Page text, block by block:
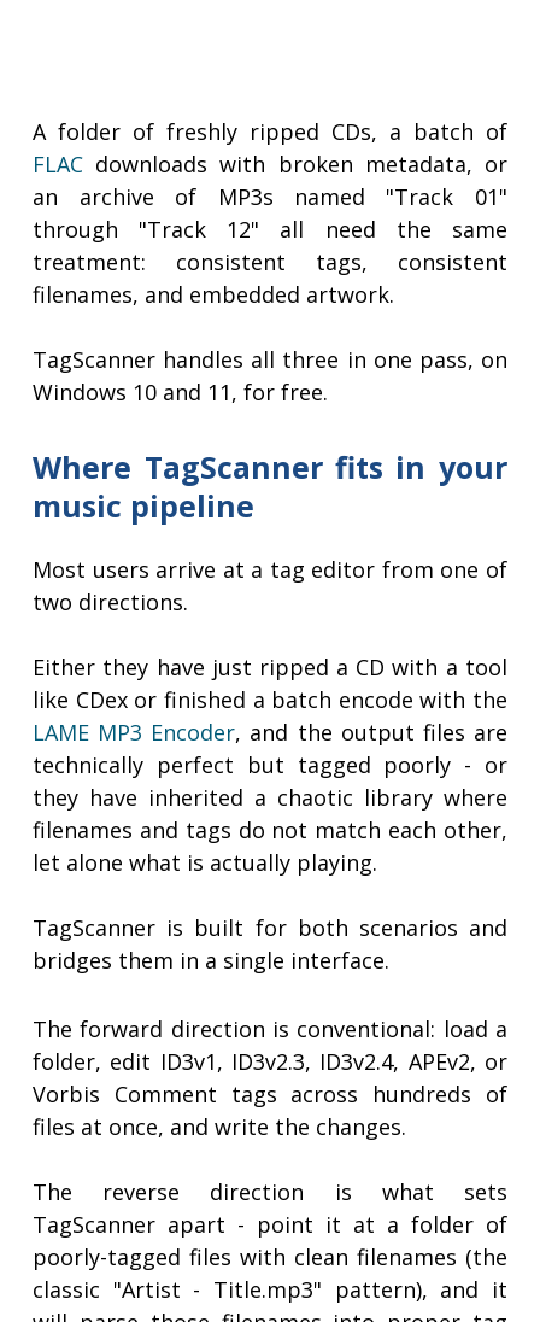
A folder of freshly ripped CDs, a batch of
FLAC downloads with broken metadata, or
an archive of MP3s named "Track 01"
through "Track 12" all need the same
treatment: consistent tags, consistent
filenames, and embedded artwork.
TagScanner handles all three in one pass, on
Windows 10 and 11, for free.
Where TagScanner fits in your
music pipeline
Most users arrive at a tag editor from one of
two directions.
Either they have just ripped a CD with a tool
like CDex or finished a batch encode with the
LAME MP3 Encoder, and the output files are
technically perfect but tagged poorly - or
they have inherited a chaotic library where
filenames and tags do not match each other,
let alone what is actually playing.
TagScanner is built for both scenarios and
bridges them in a single interface.
The forward direction is conventional: load a
folder, edit ID3v1, ID3v2.3, ID3v2.4, APEv2, or
Vorbis Comment tags across hundreds of
files at once, and write the changes.
The reverse direction is what sets
TagScanner apart - point it at a folder of
poorly-tagged files with clean filenames (the
classic "Artist - Title.mp3" pattern), and it